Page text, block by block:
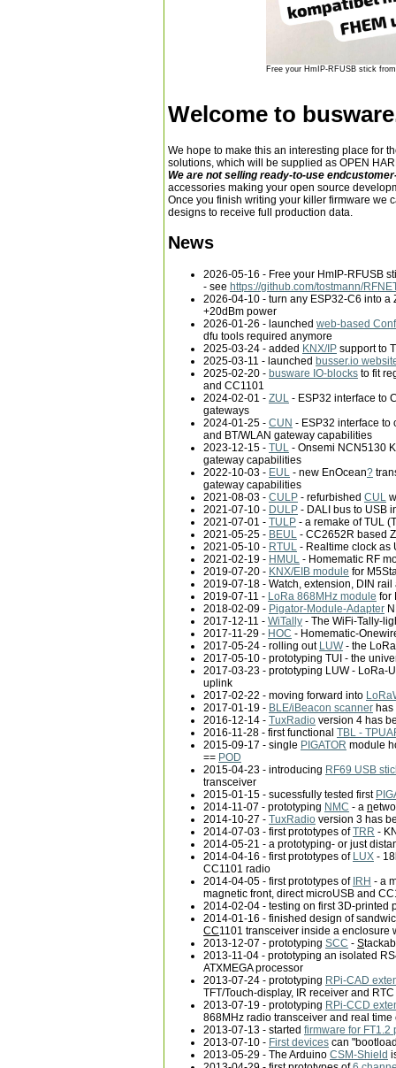
Free your HmIP-RFUSB stick
Welcome to
We hope to make this an interesting place for
solutions, which will be supplied as OPEN
We are not selling ready-to-use
accessories making your open source
Once you finish writing your killer firmware we
designs to receive full production data.
News
2026-05-16 - Free your HmIP-RFUSB
- see https://github.com/tostmann/
2026-04-10 - turn any ESP32-C6 into a
+20dBm power
2026-01-26 - launched web-based
dfu tools required anymore
2025-03-24 - added KNX/IP support to
2025-03-11 - launched busser.io
2025-02-20 - busware IO-blocks to fit
and CC1101
2024-02-01 - ZUL - ESP32 interface to
gateways
2024-01-25 - CUN - ESP32 interface to
and BT/WLAN gateway capabilities
2023-12-15 - TUL - Onsemi NCN5130
gateway capabilities
2022-10-03 - EUL - new EnOcean?
gateway capabilities
2021-08-03 - CULP - refurbished CUL
2021-07-10 - DULP - DALI bus to USB
2021-07-01 - TULP - a remake of TUL
2021-05-25 - BEUL - CC2652R based
2021-05-10 - RTUL - Realtime clock as
2021-02-19 - HMUL - Homematic RF
2019-07-20 - KNX/EIB module for
2019-07-18 - Watch, extension, DIN
2019-07-11 - LoRa 868MHz module for
2018-02-09 - Pigator-Module-Adapter
2017-12-11 - WiTally - The WiFi-Tally-
2017-11-29 - HOC - Homematic-
2017-05-24 - rolling out LUW- the
2017-05-10 - prototyping TUI - the
2017-03-23 - prototyping LUW - LoRa-
uplink
2017-02-22 - moving forward into
2017-01-19 - BLE/iBeacon scanner has
2016-12-14 - TuxRadio version 4 has
2016-11-28 - first functional TBL -
2015-09-17 - single PIGATOR module
== POD
2015-04-23 - introducing RF69 USB
transceiver
2015-01-15 - sucessfully tested first
2014-11-07 - prototyping NMC - a n
2014-10-27 - TuxRadio version 3 has
2014-07-03 - first prototypes ofTRR -
2014-05-21 - a prototyping- or just
2014-04-16 - first prototypes of LUX -
CC1101 radio
2014-04-05 - first prototypes of IRH - a
magnetic front, direct microUSB and
2014-02-04 - testing on first 3D-printed
2014-01-16 - finished design of
CC1101 transceiver inside a enclosure
2013-12-07 - prototyping SCC - S
2013-11-04 - prototyping an isolated
ATXMEGA processor
2013-07-24 - prototyping RPi-CAD
TFT/Touch-display, IR receiver and
2013-07-19 - prototyping RPi-CCD
868MHz radio transceiver and real
2013-07-13 - started firmware for FT1.2
2013-07-10 - First devices can
2013-05-29 - The Arduino CSM-Shield